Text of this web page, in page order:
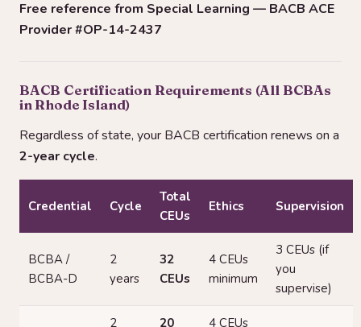
Free reference from Special Learning — BACB ACE
Provider #OP-14-2437
BACB Certification Requirements (All BCBAs
in Rhode Island)
Regardless of state, your BACB certification renews on a
2-year cycle.
Credential Cycle
Total
CEUs
Ethics Supervision
BCBA /
BCBA-D
2
years
32
CEUs
4 CEUs
minimum
3 CEUs (if
you
supervise)
2
20
4 CEUs